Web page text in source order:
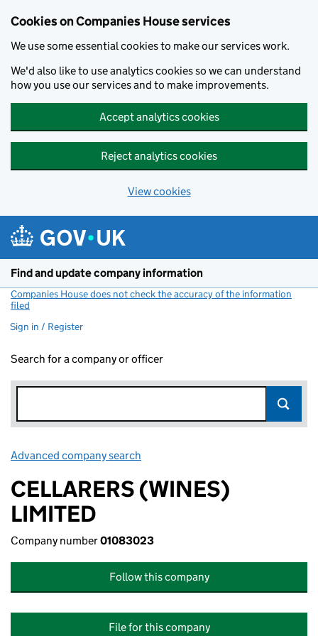
Cookies on Companies House services
We use some essential cookies to make our services work.
We'd also like to use analytics cookies so we can understand
how you use our services and to make improvements.
Accept analytics cookies
Reject analytics cookies
View cookies
Find and update company information
Companies House does not check the accuracy of the information
filed
Sign in / Register
Search for a company or officer
Advanced company search
CELLARERS (WINES)
LIMITED
Company number01083023
Follow this company
File for this company